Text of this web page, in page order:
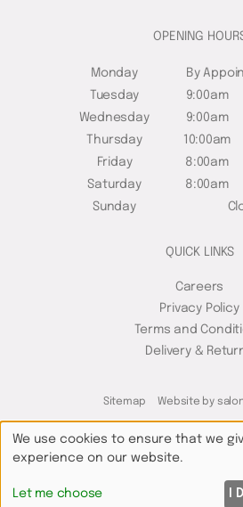
OPENING
Monday
By
Tuesday
9:00am
Wednesday
9:00am
Thursday
10:00am
Friday
8:00am
Saturday
8:00am
Sunday
QUICK LINKS
Careers
Privacy Policy
Terms and
Delivery &
Sitemap Website by
We use cookies to ensure that we
experience on our website.
Let me choose I